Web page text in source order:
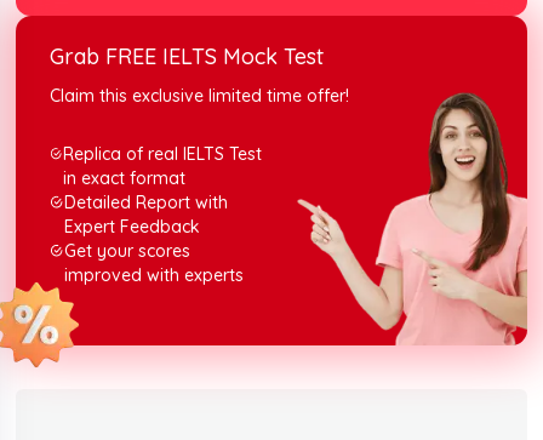
Grab FREE IELTS Mock Test
Claim this exclusive limited time offer!
Replica of real IELTS Test
in exact format
Detailed Report with
Expert Feedback
Get your scores
improved with experts